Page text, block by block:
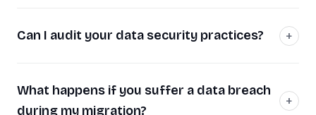
Can I audit your data security practices?
What happens if you suffer a data breach
during my migration?